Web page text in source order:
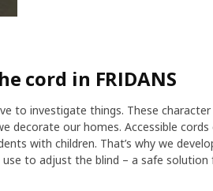
cord in FRIDANS
to investigate things. These
decorate our homes. Accessible
with children. That’s why we
to adjust the blind – a safe solution